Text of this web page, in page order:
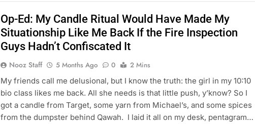
Op-Ed: My Candle Ritual Would Have Made My
Situationship Like Me Back If the Fire Inspection
Guys Hadn’t Confiscated It
Nooz Staff 5 Months Ago 0
2 Mins
My friends call me delusional, but I know the truth: the girl in my 10:10
bio class likes me back. All she needs is that little push, y’know? So I
got a candle from Target, some yarn from Michael’s, and some spices
from the dumpster behind Qawah. I laid it all on my desk, pentagram…